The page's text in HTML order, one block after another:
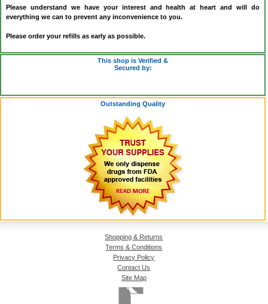
Please understand we have your interest and health at heart and will do
everything we can to prevent any inconvenience to you.
Please order your refills as early as possible.
This shop is Verified &
Secured by:
Outstanding Quality
Shopping & Returns
Terms & Conditions
Privacy Policy
Contact Us
Site Map